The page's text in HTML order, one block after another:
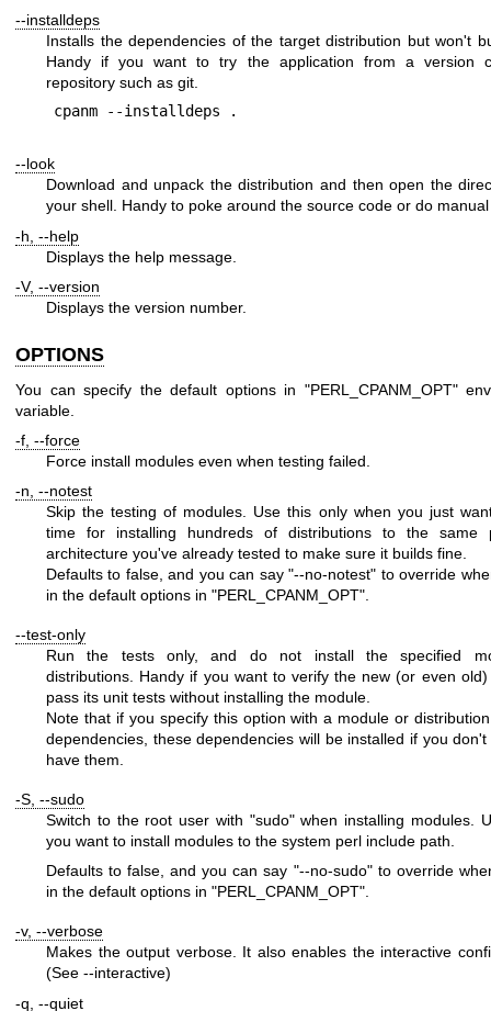
--installdeps
Installs the dependencies of the target distribution but won't
Handy if you want to try the application from a version
repository such as git.
--look
Download and unpack the distribution and then open the
your shell. Handy to poke around the source code or do
-h, --help
Displays the help message.
-V, --version
Displays the version number.
OPTIONS
You can specify the default options in "PERL_CPANM_OPT"
variable.
-f, --force
Force install modules even when testing failed.
-n, --notest
Skip the testing of modules. Use this only when you just
time for installing hundreds of distributions to the same
architecture you've already tested to make sure it builds fine.
Defaults to false, and you can say"--no-notest" to override
in the default options in "PERL_CPANM_OPT".
--test-only
Run the tests only, and do not install the specified
distributions. Handy if you want to verify the new (or even old)
pass its unit tests without installing the module.
Note that if you specify this option with a module or
dependencies, these dependencies will be installed if you
have them.
-S, --sudo
Switch to the root user with "sudo"when installing modules.
you want to install modules to the system perl include path.
Defaults to false, and you can say "--no-sudo"to override
in the default options in "PERL_CPANM_OPT".
-v, --verbose
Makes the output verbose. It also enables the interactive
(See --interactive)
-q, --quiet